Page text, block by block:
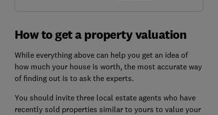
How to get a property valuation
While everything above can help you get an idea of
how much your house is worth, the most accurate way
of finding out is to ask the experts.
You should invite three local estate agents who have
recently sold properties similar to yours to value your